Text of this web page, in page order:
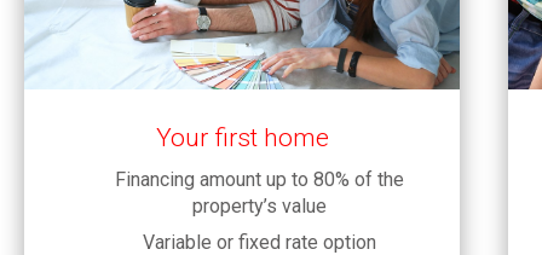
Your first home
Financing amount up to 80% of the
property’s value
Variable or fixed rate option